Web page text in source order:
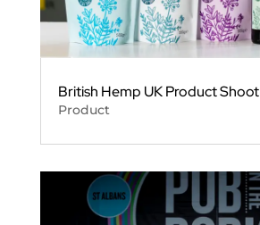
British Hemp UK Product Shoot
Product